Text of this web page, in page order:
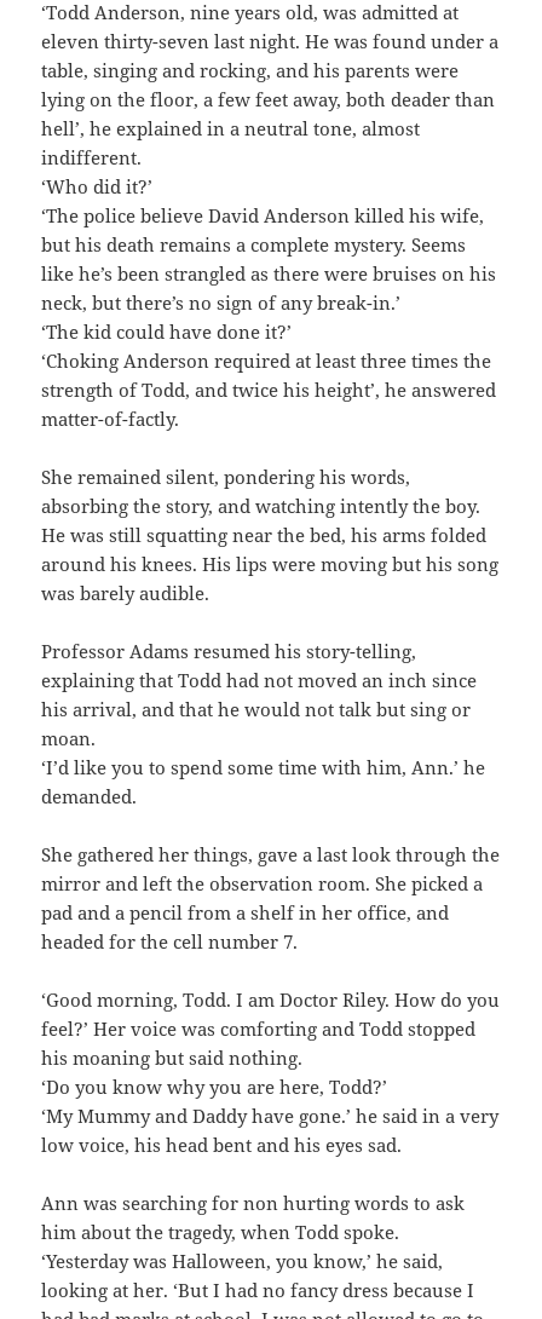
‘Todd Anderson, nine years old, was admitted at
eleven thirty-seven last night. He was found under a
table, singing and rocking, and his parents were
lying on the floor, a few feet away, both deader than
hell’, he explained in a neutral tone, almost
indifferent.
‘Who did it?’
‘The police believe David Anderson killed his wife,
but his death remains a complete mystery. Seems
like he’s been strangled as there were bruises on his
neck, but there’s no sign of any break-in.’
‘The kid could have done it?’
‘Choking Anderson required at least three times the
strength of Todd, and twice his height’, he answered
matter-of-factly.
She remained silent, pondering his words,
absorbing the story, and watching intently the boy.
He was still squatting near the bed, his arms folded
around his knees. His lips were moving but his song
was barely audible.
Professor Adams resumed his story-telling,
explaining that Todd had not moved an inch since
his arrival, and that he would not talk but sing or
moan.
‘I’d like you to spend some time with him, Ann.’ he
demanded.
She gathered her things, gave a last look through the
mirror and left the observation room. She picked a
pad and a pencil from a shelf in her office, and
headed for the cell number 7.
‘Good morning, Todd. I am Doctor Riley. How do you
feel?’ Her voice was comforting and Todd stopped
his moaning but said nothing.
‘Do you know why you are here, Todd?’
‘My Mummy and Daddy have gone.’ he said in a very
low voice, his head bent and his eyes sad.
Ann was searching for non hurting words to ask
him about the tragedy, when Todd spoke.
‘Yesterday was Halloween, you know,’ he said,
looking at her. ‘But I had no fancy dress because I